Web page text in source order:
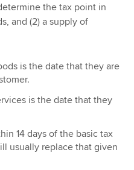
the tax point in
and (2) a supply of
is the date that they are
is the date that they
14 days of the basic tax
usually replace that given